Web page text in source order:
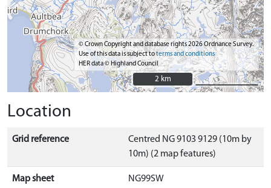
© Crown Copyright and database rights 2026 Ordnance Survey.
Use of this data is subject toterms and conditions
HER data © Highland Council
2 km
2 km
Location
Grid reference
Centred NG 9103 9129 (10m by
10m) (2 map features)
Map sheet NG99SW